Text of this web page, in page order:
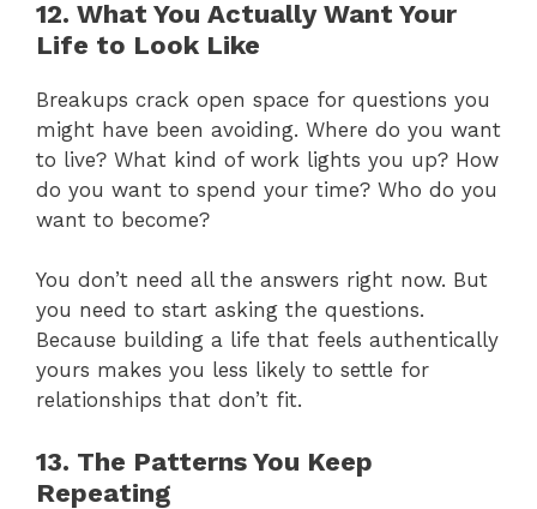
12. What You Actually Want Your
Life to Look Like
Breakups crack open space for questions you
might have been avoiding. Where do you want
to live? What kind of work lights you up? How
do you want to spend your time? Who do you
want to become?
You don’t need all the answers right now. But
you need to start asking the questions.
Because building a life that feels authentically
yours makes you less likely to settle for
relationships that don’t fit.
13. The Patterns You Keep
Repeating